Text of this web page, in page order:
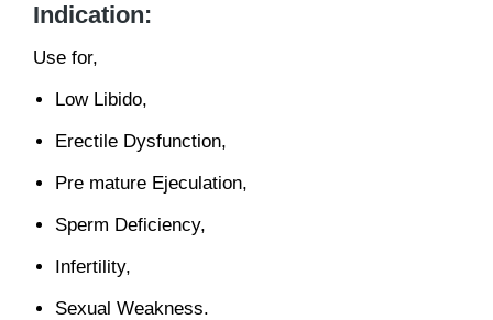
Indication:
Use for,
Low Libido,
Erectile Dysfunction,
Pre mature Ejeculation,
Sperm Deficiency,
Infertility,
Sexual Weakness.